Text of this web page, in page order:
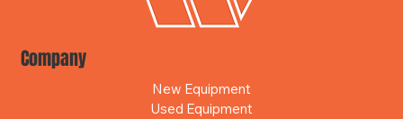
Company
New Equipment
Used Equipment